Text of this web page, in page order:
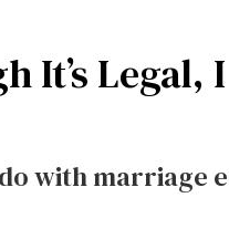
It’s Legal,
with marriage